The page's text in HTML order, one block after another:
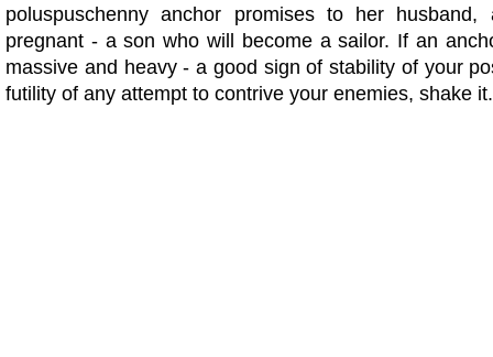
poluspuschenny anchor promises to her husband,
pregnant - a son who will become a sailor. If an
massive and heavy - a good sign of stability of your
futility of any attempt to contrive your enemies, shake it.